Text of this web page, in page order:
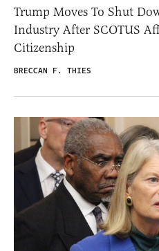
Trump Moves To Shut
Industry After SCOTUS
Citizenship
BRECCAN F. THIES